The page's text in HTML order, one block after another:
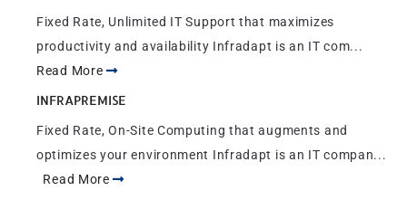
Fixed Rate, Unlimited IT Support that maximizes
productivity and availability Infradapt is an IT com...
Read More
INFRAPREMISE
Fixed Rate, On-Site Computing that augments and
optimizes your environment Infradapt is an IT compan...
Read More